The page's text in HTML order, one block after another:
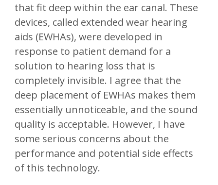
that fit deep within the ear canal. These
devices, called extended wear hearing
aids (EWHAs), were developed in
response to patient demand for a
solution to hearing loss that is
completely invisible. I agree that the
deep placement of EWHAs makes them
essentially unnoticeable, and the sound
quality is acceptable. However, I have
some serious concerns about the
performance and potential side effects
of this technology.